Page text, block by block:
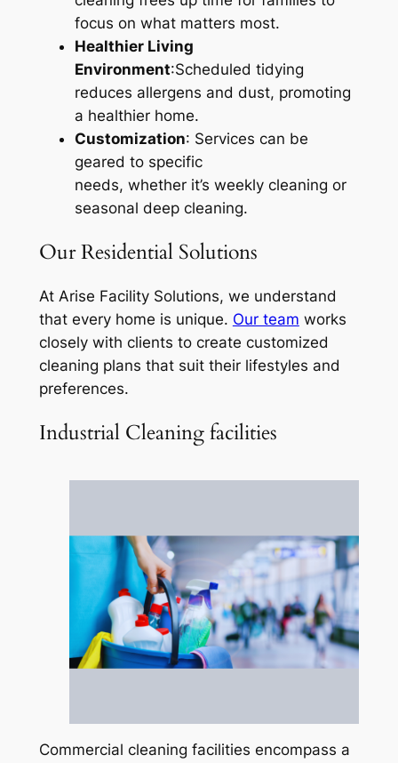
focus on what matters most.
Healthier Living
Environment:Scheduled tidying
reduces allergens and dust, promoting
a healthier home.
Customization: Services can be
geared to specific
needs, whether it’s weekly cleaning or
seasonal deep cleaning.
Our Residential Solutions
At Arise Facility Solutions, we understand
that every home is unique. Our team works
closely with clients to create customized
cleaning plans that suit their lifestyles and
preferences.
Industrial Cleaning facilities
Commercial cleaning facilities encompass a